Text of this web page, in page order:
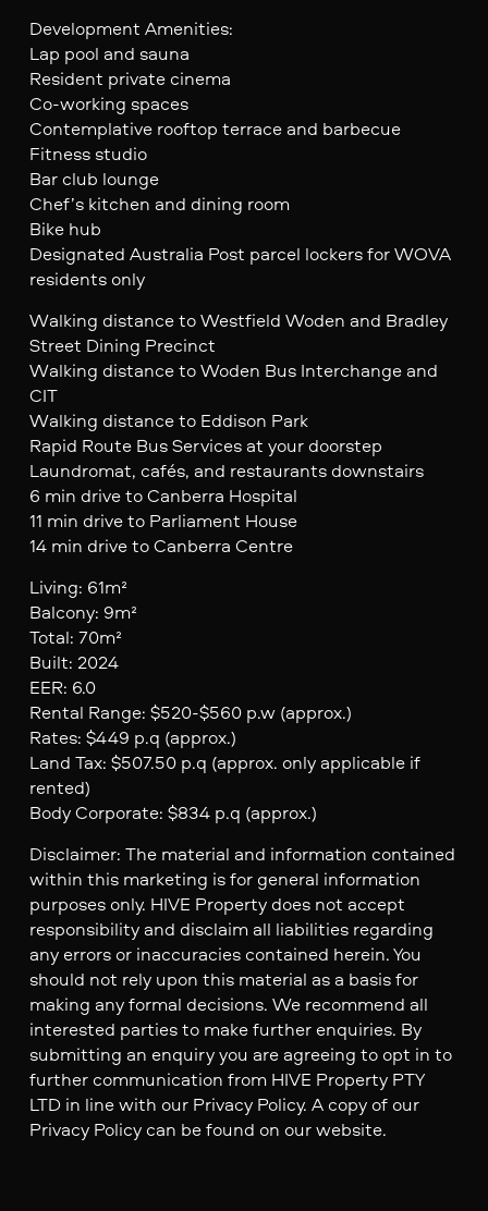
Development Amenities:
Lap pool and sauna
Resident private cinema
Co-working spaces
Contemplative rooftop terrace and barbecue
Fitness studio
Bar club lounge
Chef’s kitchen and dining room
Bike hub
Designated Australia Post parcel lockers for WOVA
residents only
Walking distance to Westfield Woden and Bradley
Street Dining Precinct
Walking distance to Woden Bus Interchange and
CIT
Walking distance to Eddison Park
Rapid Route Bus Services at your doorstep
Laundromat, cafés, and restaurants downstairs
6 min drive to Canberra Hospital
11 min drive to Parliament House
14 min drive to Canberra Centre
Living: 61m²
Balcony: 9m²
Total: 70m²
Built: 2024
EER: 6.0
Rental Range: $520-$560 p.w (approx.)
Rates: $449 p.q (approx.)
Land Tax: $507.50 p.q (approx. only applicable if
rented)
Body Corporate: $834 p.q (approx.)
Disclaimer: The material and information contained
within this marketing is for general information
purposes only. HIVE Property does not accept
responsibility and disclaim all liabilities regarding
any errors or inaccuracies contained herein. You
should not rely upon this material as a basis for
making any formal decisions. We recommend all
interested parties to make further enquiries. By
submitting an enquiry you are agreeing to opt in to
further communication from HIVE Property PTY
LTD in line with our Privacy Policy. A copy of our
Privacy Policy can be found on our website.